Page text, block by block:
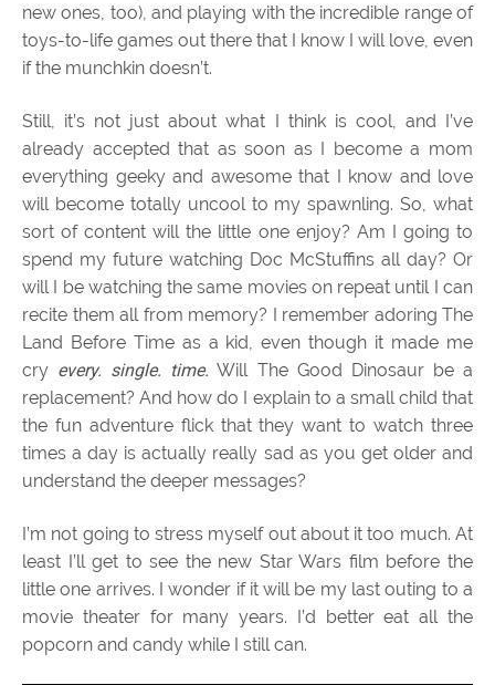
new ones, too), and playing with the incredible range of
toys-to-life games out there that I know I will love, even
if the munchkin doesn’t.
Still, it’s not just about what I think is cool, and I’ve
already accepted that as soon as I become a mom
everything geeky and awesome that I know and love
will become totally uncool to my spawnling. So, what
sort of content will the little one enjoy? Am I going to
spend my future watching Doc McStuffins all day? Or
will I be watching the same movies on repeat until I can
recite them all from memory? I remember adoring The
Land Before Time as a kid, even though it made me
cry every. single. time. Will The Good Dinosaur be a
replacement? And how do I explain to a small child that
the fun adventure flick that they want to watch three
times a day is actually really sad as you get older and
understand the deeper messages?
I’m not going to stress myself out about it too much. At
least I’ll get to see the new Star Wars film before the
little one arrives. I wonder if it will be my last outing to a
movie theater for many years. I’d better eat all the
popcorn and candy while I still can.